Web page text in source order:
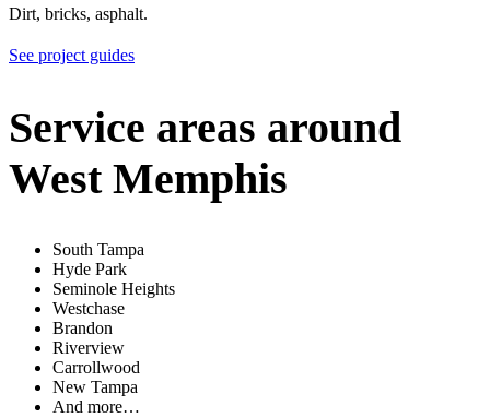
Dirt, bricks, asphalt.
See project guides
Service areas around
West Memphis
South Tampa
Hyde Park
Seminole Heights
Westchase
Brandon
Riverview
Carrollwood
New Tampa
And more…